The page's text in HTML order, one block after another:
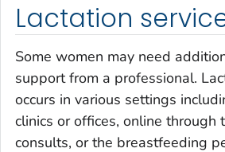
Lactation
Some women may need
support from a professional.
occurs in various settings
clinics or offices, online through
consults, or the breastfeeding